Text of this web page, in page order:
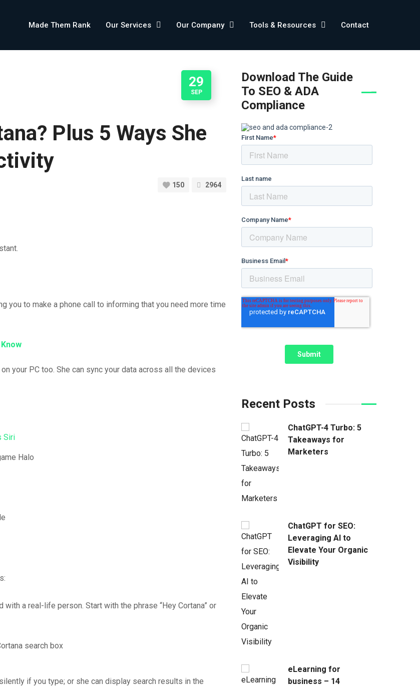
Made Them Rank Our Services Our Company Tools & Resources Contact
29
SEP
Plus 5 Ways She
150 2964
you to make a phone call to informing that you need more time
your PC too. She can sync your data across all the devices
Siri
Halo
with a real-life person. Start with the phrase “Hey Cortana” or
search box
if you type; or she can display search results in the
Download The Guide
To SEO & ADA
Compliance
Recent Posts
ChatGPT-4 Turbo: 5
Takeaways for
Marketers
ChatGPT for SEO:
Leveraging AI to
Elevate Your Organic
Visibility
eLearning for
business – 14